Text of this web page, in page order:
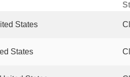
States
States